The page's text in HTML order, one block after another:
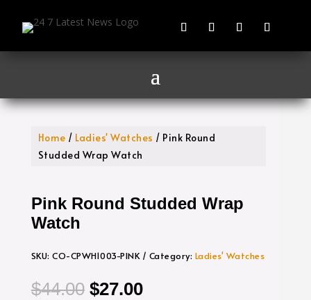
Home / Ladies' Watches / Pink Round
Studded Wrap Watch
Pink Round Studded Wrap
Watch
SKU:CO-CPWH1003-PINK Category: Ladies' Watches
$44.00 Original
$27.00Current